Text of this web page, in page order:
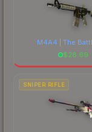
M4A4 | The
$28.69
SNIPER RIFLE